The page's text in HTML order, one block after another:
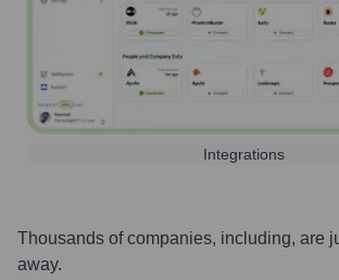
Integrations
Thousands of companies, including, are
away.